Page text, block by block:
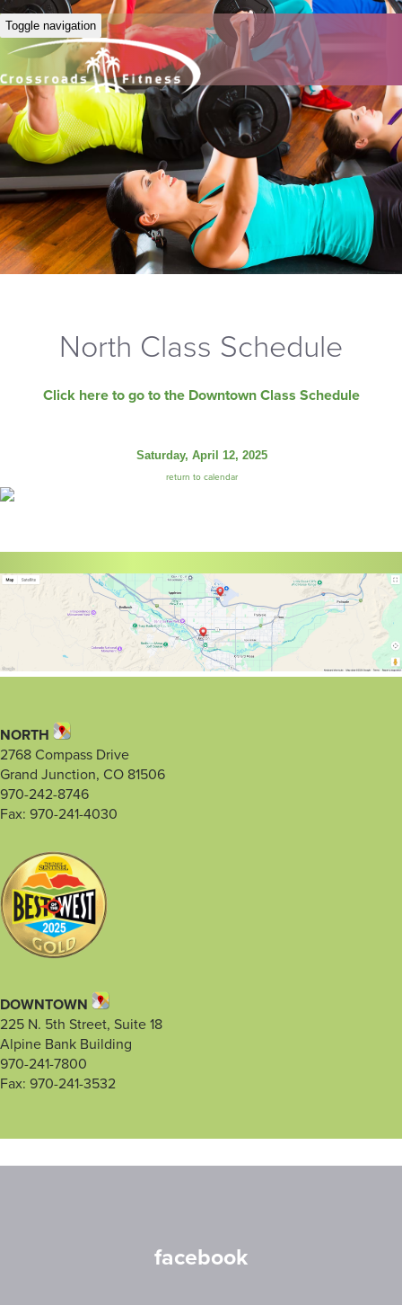
Toggle navigation
North Class Schedule
Click here to go to the Downtown Class Schedule
Saturday, April 12, 2025
return to calendar
NORTH
2768 Compass Drive
Grand Junction, CO 81506
970-242-8746
Fax: 970-241-4030
DOWNTOWN
225 N. 5th Street, Suite 18
Alpine Bank Building
970-241-7800
Fax: 970-241-3532
facebook